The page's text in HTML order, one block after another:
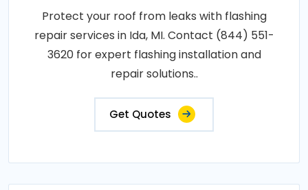
Protect your roof from leaks with flashing
repair services in Ida, MI. Contact (844) 551-
3620 for expert flashing installation and
repair solutions..
Get Quotes